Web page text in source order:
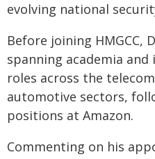
evolving national
Before joining HMGCC,
spanning academia
roles across the
automotive sectors,
positions at Amazon.
Commenting on his